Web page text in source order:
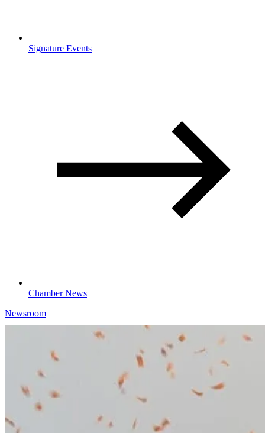
Signature Events
Chamber News
Newsroom